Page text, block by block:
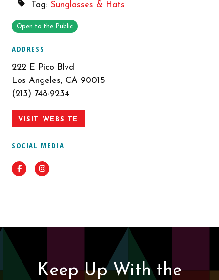
Tag: Sunglasses & Hats
Open to the Public
ADDRESS
222 E Pico Blvd
Los Angeles, CA 90015
(213) 748-9234
VISIT WEBSITE
SOCIAL MEDIA
FacebookInstagram
Keep Up With the